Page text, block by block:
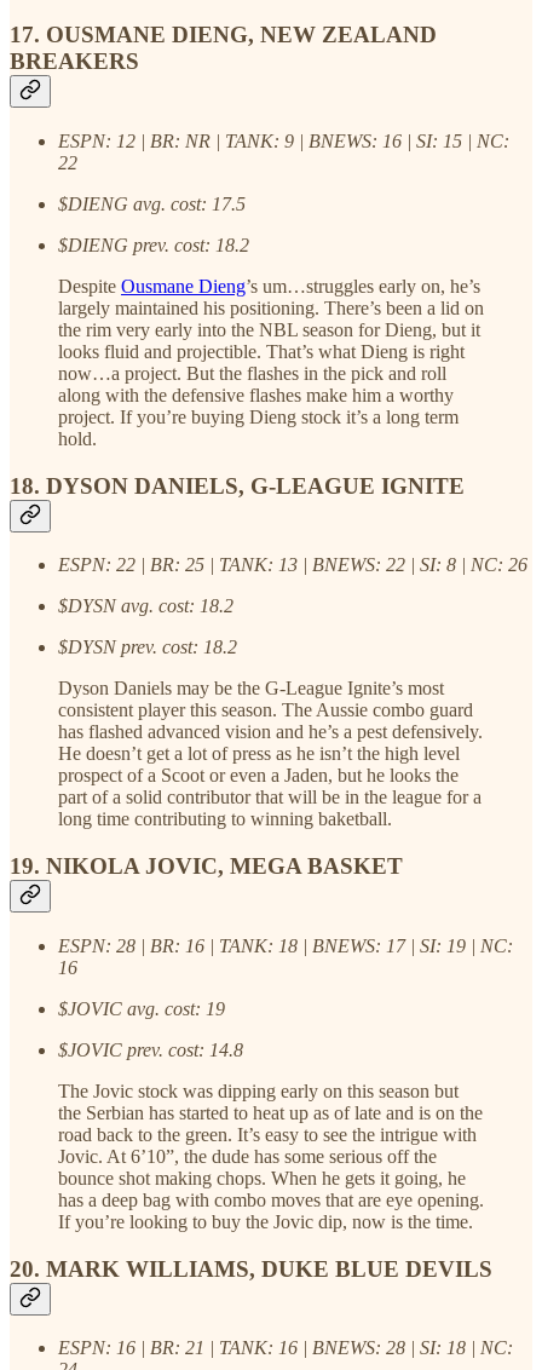
17. OUSMANE DIENG, NEW ZEALAND
BREAKERS
ESPN: 12 | BR: NR | TANK: 9 | BNEWS: 16 | SI: 15 | NC:
22
$DIENG avg. cost: 17.5
$DIENG prev. cost: 18.2
Despite Ousmane Dieng’s um…struggles early on, he’s
largely maintained his positioning. There’s been a lid on
the rim very early into the NBL season for Dieng, but it
looks fluid and projectible. That’s what Dieng is right
now…a project. But the flashes in the pick and roll
along with the defensive flashes make him a worthy
project. If you’re buying Dieng stock it’s a long term
hold.
18. DYSON DANIELS, G-LEAGUE IGNITE
ESPN: 22 | BR: 25 | TANK: 13 | BNEWS: 22 | SI: 8 | NC: 26
$DYSN avg. cost: 18.2
$DYSN prev. cost: 18.2
Dyson Daniels may be the G-League Ignite’s most
consistent player this season. The Aussie combo guard
has flashed advanced vision and he’s a pest defensively.
He doesn’t get a lot of press as he isn’t the high level
prospect of a Scoot or even a Jaden, but he looks the
part of a solid contributor that will be in the league for a
long time contributing to winning baketball.
19. NIKOLA JOVIC, MEGA BASKET
ESPN: 28 | BR: 16 | TANK: 18 | BNEWS: 17 | SI: 19 | NC:
16
$JOVIC avg. cost: 19
$JOVIC prev. cost: 14.8
The Jovic stock was dipping early on this season but
the Serbian has started to heat up as of late and is on the
road back to the green. It’s easy to see the intrigue with
Jovic. At 6’10”, the dude has some serious off the
bounce shot making chops. When he gets it going, he
has a deep bag with combo moves that are eye opening.
If you’re looking to buy the Jovic dip, now is the time.
20. MARK WILLIAMS, DUKE BLUE DEVILS
ESPN: 16 | BR: 21 | TANK: 16 | BNEWS: 28 | SI: 18 | NC: